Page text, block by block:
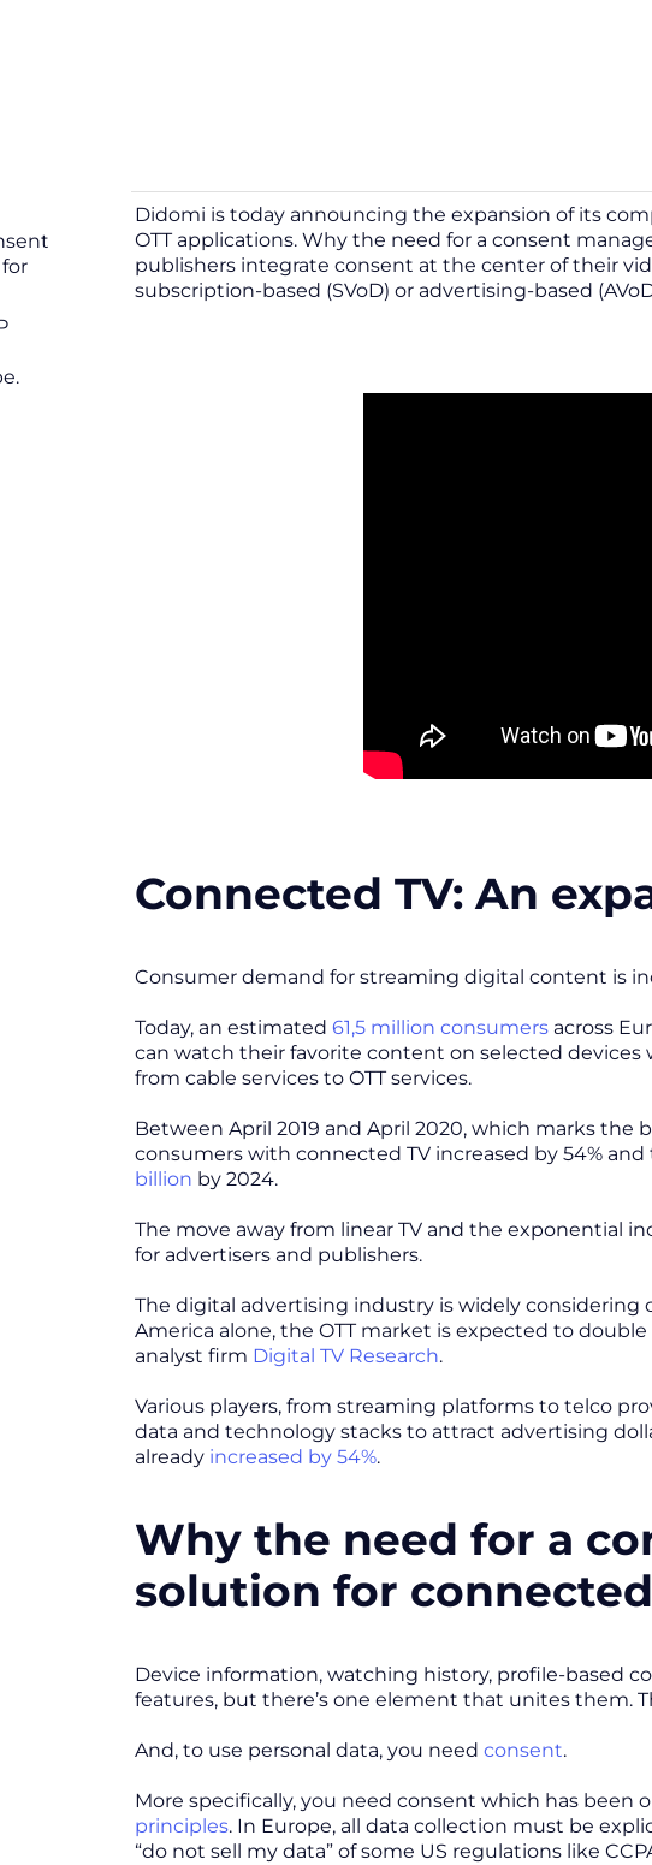
Didomi is today announcing the expansion of its
OTT applications. Why the need for a consent
publishers integrate consent at the center of their
subscription-based (SVoD) or advertising-based
Connected TV: An
Consumer demand for streaming digital content is
Today, an estimated 61,5 million consumers across
can watch their favorite content on selected devices
from cable services to OTT services.
Between April 2019 and April 2020, which marks
consumers with connected TV increased by 54%
billion by 2024.
The move away from linear TV and the exponential
for advertisers and publishers.
The digital advertising industry is widely
America alone, the OTT market is expected to
analyst firm Digital TV Research.
Various players, from streaming platforms to telco
data and technology stacks to attract advertising
already increased by 54%.
Why the need for a
solution for connected
Device information, watching history, profile-based
features, but there’s one element that unites them.
And, to use personal data, you need consent.
More specifically, you need consent which has been
principles. In Europe, all data collection must be
“do not sell my data” of some US regulations like